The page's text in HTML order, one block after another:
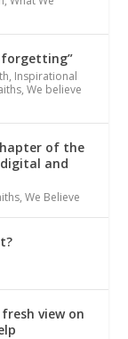
forgetting”
, Inspirational
,We believe
of the
and
,We Believe
view on